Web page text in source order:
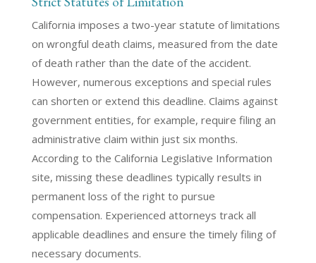
California imposes a two-year statute of limitations
on wrongful death claims, measured from the date
of death rather than the date of the accident.
However, numerous exceptions and special rules
can shorten or extend this deadline. Claims against
government entities, for example, require filing an
administrative claim within just six months.
According to the California Legislative Information
site, missing these deadlines typically results in
permanent loss of the right to pursue
compensation. Experienced attorneys track all
applicable deadlines and ensure the timely filing of
necessary documents.